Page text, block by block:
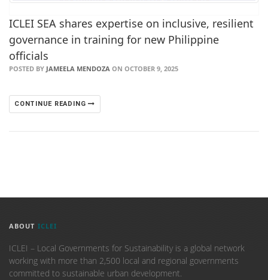
ICLEI SEA shares expertise on inclusive, resilient
governance in training for new Philippine
officials
POSTED BY JAMEELA MENDOZA ON OCTOBER 9, 2025
CONTINUE READING
ABOUT ICLEI
ICLEI – Local Governments for Sustainability is a global network
working with more than 2,500 local and regional governments
committed to sustainable urban development.